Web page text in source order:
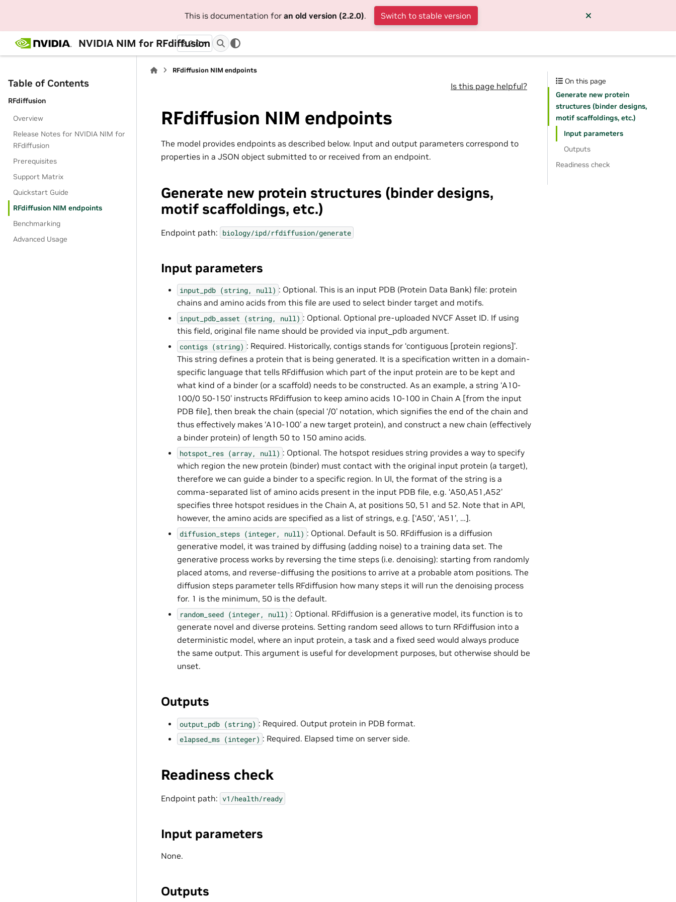
This is documentation for an old version (2.2.0). Switch to stable version
NVIDIA NIM for RFdiffusion
2.2.0
Table of Contents
RFdiffusion
Overview
Release Notes for NVIDIA NIM for
RFdiffusion
Prerequisites
Support Matrix
Quickstart Guide
RFdiffusion NIM endpoints
Benchmarking
Advanced Usage
RFdiffusion NIM endpoints
Is this page helpful?
RFdiffusion NIM endpoints
The model provides endpoints as described below. Input and output parameters correspond to
properties in a JSON object submitted to or received from an endpoint.
Generate new protein structures (binder designs,
motif scaffoldings, etc.)
Endpoint path: biology/ipd/rfdiffusion/generate
Input parameters
input_pdb (string, null) : Optional. This is an input PDB (Protein Data Bank) file: protein
chains and amino acids from this file are used to select binder target and motifs.
input_pdb_asset (string, null) : Optional. Optional pre-uploaded NVCF Asset ID. If using
this field, original file name should be provided via input_pdb argument.
contigs (string) : Required. Historically, contigs stands for ‘contiguous [protein regions]’.
This string defines a protein that is being generated. It is a specification written in a domain-
specific language that tells RFdiffusion which part of the input protein are to be kept and
what kind of a binder (or a scaffold) needs to be constructed. As an example, a string ‘A10-
100/0 50-150’ instructs RFdiffusion to keep amino acids 10-100 in Chain A [from the input
PDB file], then break the chain (special ‘/0’ notation, which signifies the end of the chain and
thus effectively makes ‘A10-100’ a new target protein), and construct a new chain (effectively
a binder protein) of length 50 to 150 amino acids.
hotspot_res (array, null) : Optional. The hotspot residues string provides a way to specify
which region the new protein (binder) must contact with the original input protein (a target),
therefore we can guide a binder to a specific region. In UI, the format of the string is a
comma-separated list of amino acids present in the input PDB file, e.g. ‘A50,A51,A52’
specifies three hotspot residues in the Chain A, at positions 50, 51 and 52. Note that in API,
however, the amino acids are specified as a list of strings, e.g. [‘A50’, ‘A51’, …].
diffusion_steps (integer, null) : Optional. Default is 50. RFdiffusion is a diffusion
generative model, it was trained by diffusing (adding noise) to a training data set. The
generative process works by reversing the time steps (i.e. denoising): starting from randomly
placed atoms, and reverse-diffusing the positions to arrive at a probable atom positions. The
diffusion steps parameter tells RFdiffusion how many steps it will run the denoising process
for. 1 is the minimum, 50 is the default.
random_seed (integer, null) : Optional. RFdiffusion is a generative model, its function is to
generate novel and diverse proteins. Setting random seed allows to turn RFdiffusion into a
deterministic model, where an input protein, a task and a fixed seed would always produce
the same output. This argument is useful for development purposes, but otherwise should be
unset.
Outputs
output_pdb (string) : Required. Output protein in PDB format.
elapsed_ms (integer) : Required. Elapsed time on server side.
Readiness check
Endpoint path: v1/health/ready
Input parameters
None.
Outputs
On this page
Generate new protein
structures (binder designs,
motif scaffoldings, etc.)
Input parameters
Outputs
Readiness check